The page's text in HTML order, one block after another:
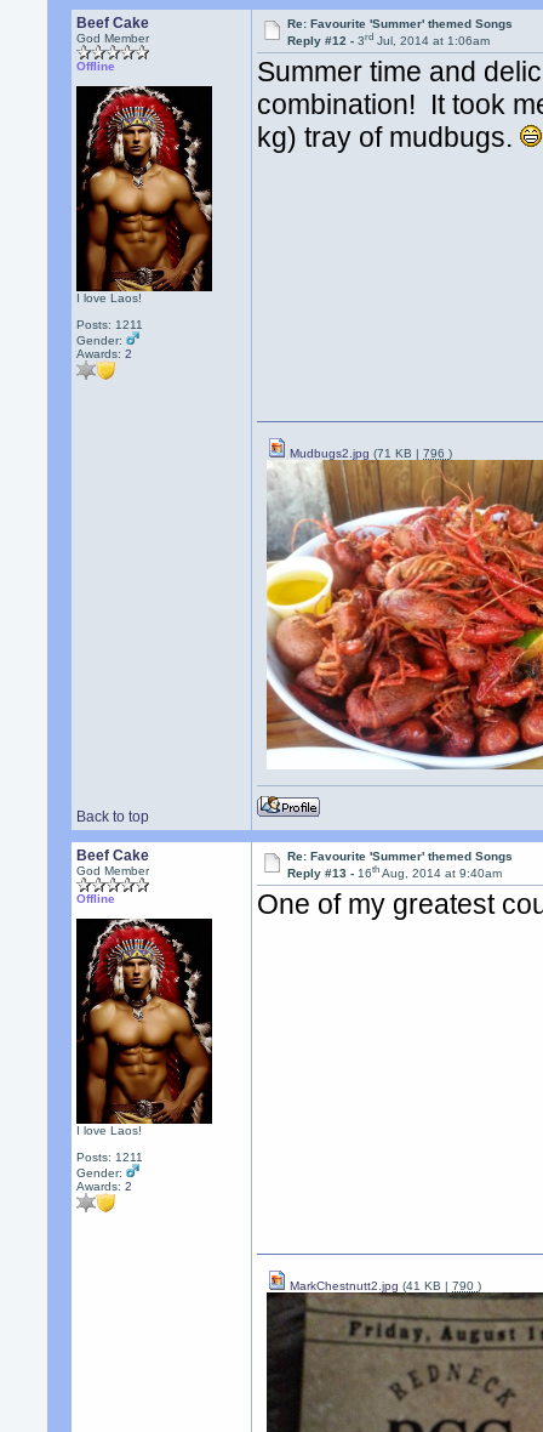
Beef Cake
God Member
Offline
I love Laos!
Posts: 1211
Gender:
Awards:2
Re: Favourite 'Summer' themed Songs
Reply #12 -3rd Jul, 2014 at 1:06am
Summer time and
combination! It took
kg) tray of mudbugs.
Back to top
Mudbugs2.jpg (71 KB |796)
Beef Cake
God Member
Offline
I love Laos!
Posts: 1211
Gender:
Awards:2
Re: Favourite 'Summer' themed Songs
Reply #13 -16th Aug, 2014 at 9:40am
One of my greatest
MarkChestnutt2.jpg (41 KB |790)